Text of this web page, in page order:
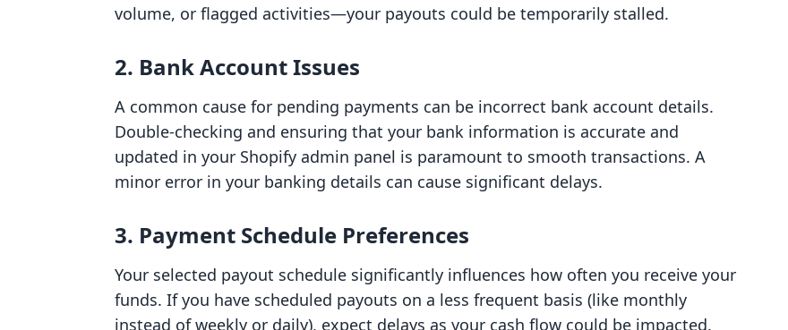
volume, or flagged activities—your payouts could be temporarily stalled.
2. Bank Account Issues
A common cause for pending payments can be incorrect bank account details.
Double-checking and ensuring that your bank information is accurate and
updated in your Shopify admin panel is paramount to smooth transactions. A
minor error in your banking details can cause significant delays.
3. Payment Schedule Preferences
Your selected payout schedule significantly influences how often you receive your
funds. If you have scheduled payouts on a less frequent basis (like monthly
instead of weekly or daily), expect delays as your cash flow could be impacted.